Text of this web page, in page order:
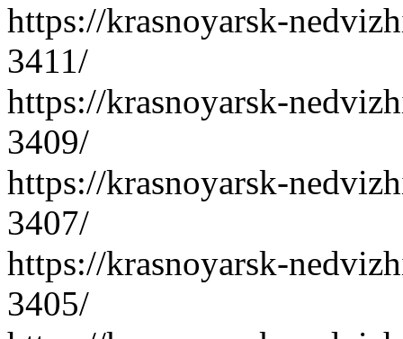
https://krasnoyarsk-
3411/
https://krasnoyarsk-
3409/
https://krasnoyarsk-
3407/
https://krasnoyarsk-
3405/